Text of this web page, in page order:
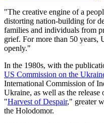
"The creative engine of a
distorting nation-building for
families and individuals from
grief. For more than 50 years,
openly."
In the 1980s, with the
US Commission on the
International Commission of
Ukraine, as well as the
"Harvest of Despair," greater
the Holodomor.